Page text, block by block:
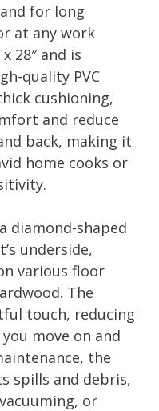
for long
at any work
28″ and is
quality PVC
cushioning,
and reduce
back, making it
home cooks or
diamond-shaped
underside,
various floor
The
touch, reducing
move on and
the
spills and debris,
or